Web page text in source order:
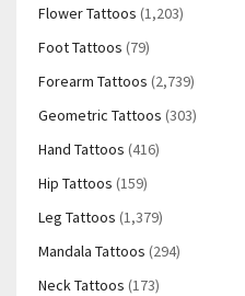
Flower Tattoos (1,203)
Foot Tattoos (79)
Forearm Tattoos (2,739)
Geometric Tattoos (303)
Hand Tattoos (416)
Hip Tattoos (159)
Leg Tattoos (1,379)
Mandala Tattoos (294)
Neck Tattoos (173)